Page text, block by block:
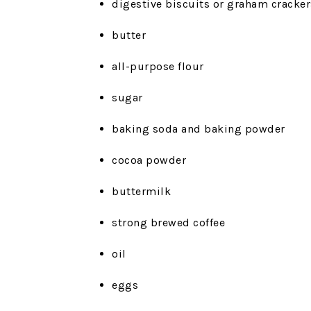
digestive biscuits or graham
butter
all-purpose flour
sugar
baking soda and baking powder
cocoa powder
buttermilk
strong brewed coffee
oil
eggs